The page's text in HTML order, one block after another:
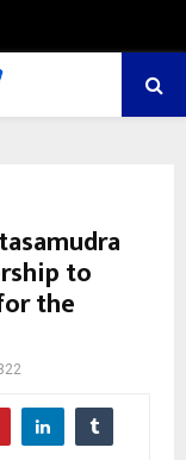
to
the